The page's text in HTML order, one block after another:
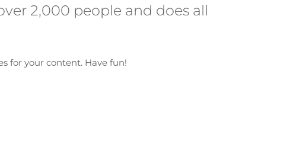
2,000 people and does all
for your content. Have fun!